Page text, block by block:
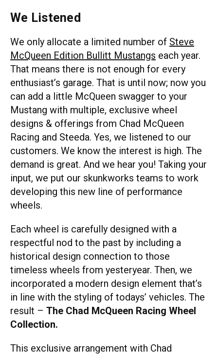
We Listened
We only allocate a limited number of Steve
McQueen Edition Bullitt Mustangs each year.
That means there is not enough for every
enthusiast’s garage. That is until now; now you
can add a little McQueen swagger to your
Mustang with multiple, exclusive wheel
designs & offerings from Chad McQueen
Racing and Steeda. Yes, we listened to our
customers. We know the interest is high. The
demand is great. And we hear you! Taking your
input, we put our skunkworks teams to work
developing this new line of performance
wheels.
Each wheel is carefully designed with a
respectful nod to the past by including a
historical design connection to those
timeless wheels from yesteryear. Then, we
incorporated a modern design element that’s
in line with the styling of todays’ vehicles. The
result – The Chad McQueen Racing Wheel
Collection.
This exclusive arrangement with Chad